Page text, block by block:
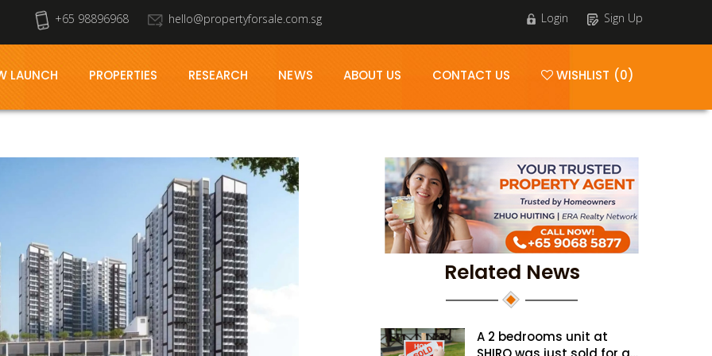
+65 98896968 hello@propertyforsale.com.sg Login Sign Up
LAUNCH PROPERTIES RESEARCH NEWS ABOUT US CONTACT US WISHLIST (0)
Related News
A 2 bedrooms unit at